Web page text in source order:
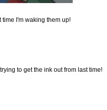
time I'm waking them up!
to get the ink out from last time!